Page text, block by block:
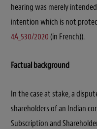
hearing was merely
intention which is not
4A_530/2020 (in French)).
Factual background
In the case at stake, a
shareholders of an Indian
Subscription and